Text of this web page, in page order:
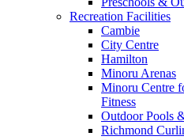
Recreation Facilities
Cambie
City Centre
Hamilton
Minoru Arenas
Minoru Centre
Fitness
Outdoor Pools
Richmond